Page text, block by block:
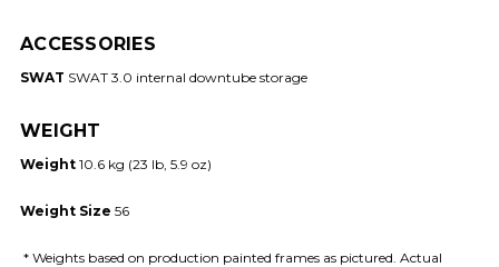
ACCESSORIES
SWAT SWAT 3.0 internal downtube storage
WEIGHT
Weight 10.6 kg (23 lb, 5.9 oz)
Weight Size 56
* Weights based on production painted frames as pictured. Actual